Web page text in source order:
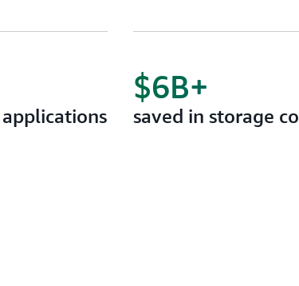
saved in storage
$6B+